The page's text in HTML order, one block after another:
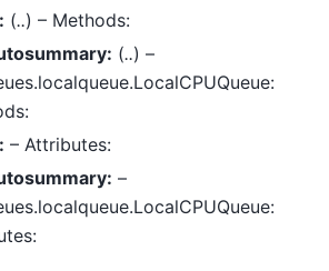
(..) – Methods:
(..) –
– Attributes:
–